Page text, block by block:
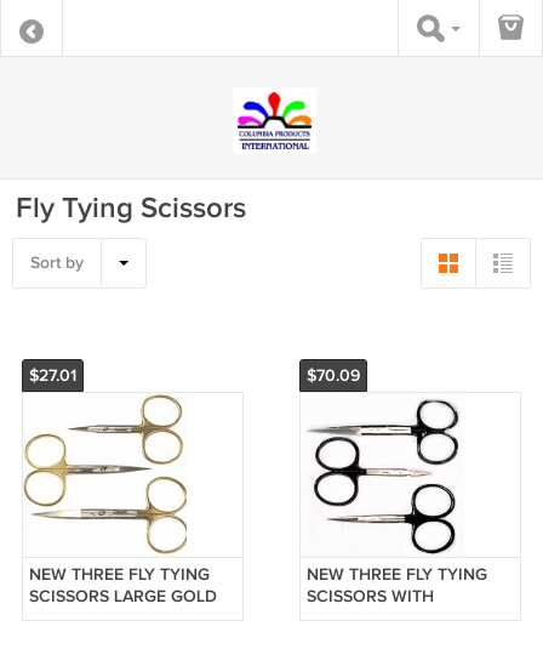
Fly Tying Scissors
Sort by
$27.01
NEW THREE FLY TYING
SCISSORS LARGE GOLD
LOOPS FIRST QUALITY -
$70.09
NEW THREE FLY TYING
SCISSORS WITH
TUNGSTEN CARBIDE TIPS